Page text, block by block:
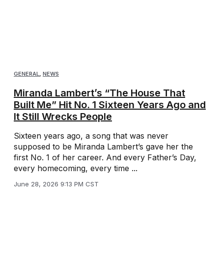
GENERAL, NEWS
Miranda Lambert’s “The House That
Built Me” Hit No. 1 Sixteen Years Ago and
It Still Wrecks People
Sixteen years ago, a song that was never
supposed to be Miranda Lambert’s gave her the
first No. 1 of her career. And every Father’s Day,
every homecoming, every time ...
June 28, 2026 9:13 PM CST